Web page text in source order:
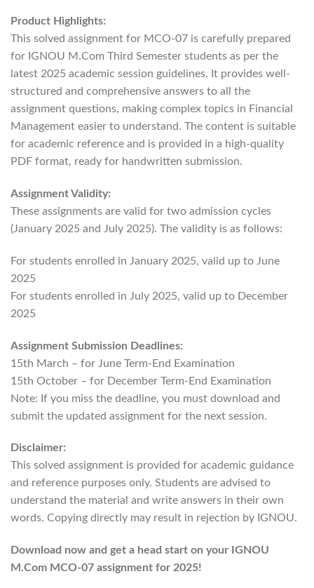
Product Highlights:
This solved assignment for MCO-07 is carefully prepared
for IGNOU M.Com Third Semester students as per the
latest 2025 academic session guidelines. It provides well-
structured and comprehensive answers to all the
assignment questions, making complex topics in Financial
Management easier to understand. The content is suitable
for academic reference and is provided in a high-quality
PDF format, ready for handwritten submission.
Assignment Validity:
These assignments are valid for two admission cycles
(January 2025 and July 2025). The validity is as follows:
For students enrolled in January 2025, valid up to June
2025
For students enrolled in July 2025, valid up to December
2025
Assignment Submission Deadlines:
15th March – for June Term-End Examination
15th October – for December Term-End Examination
Note: If you miss the deadline, you must download and
submit the updated assignment for the next session.
Disclaimer:
This solved assignment is provided for academic guidance
and reference purposes only. Students are advised to
understand the material and write answers in their own
words. Copying directly may result in rejection by IGNOU.
Download now and get a head start on your IGNOU
M.Com MCO-07 assignment for 2025!